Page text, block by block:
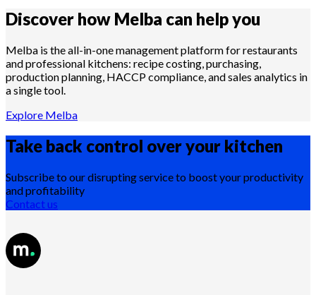
Discover how Melba can help you
Melba is the all-in-one management platform for restaurants
and professional kitchens: recipe costing, purchasing,
production planning, HACCP compliance, and sales analytics in
a single tool.
Explore Melba
Take back control over your kitchen
Subscribe to our disrupting service to boost your productivity
and profitability
Contact us